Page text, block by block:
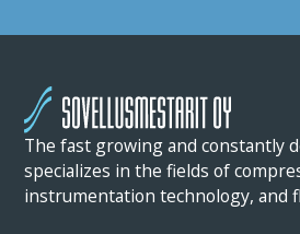
The fast growing and constantly
specializes in the fields of
instrumentation technology, and